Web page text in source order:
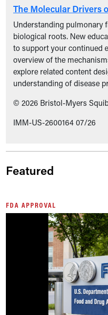
The Molecular Drivers
Understanding pulmonary
biological roots. New
to support your continued
overview of the
explore related content
understanding of disease
© 2026 Bristol-Myers
IMM-US-2600164 07/26
Featured
FDA APPROVAL